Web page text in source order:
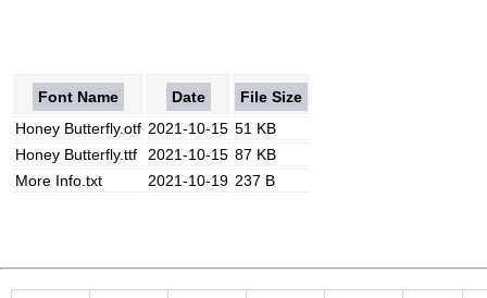
Font Name Date
File Size
Honey Butterfly.otf 2021-10-15 51 KB
Honey Butterfly.ttf
2021-10-15 87 KB
More Info.txt
2021-10-19 237 B